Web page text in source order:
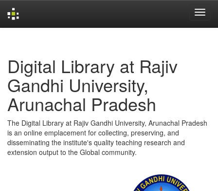
Digital Library at Rajiv
Gandhi University,
Arunachal Pradesh
The Digital Library at Rajiv Gandhi University, Arunachal Pradesh
is an online emplacement for collecting, preserving, and
disseminating the institute's quality teaching research and
extension output to the Global community.